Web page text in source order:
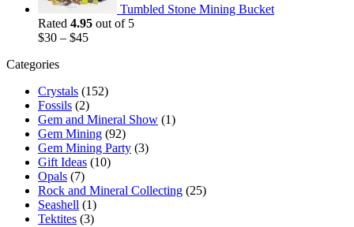
Tumbled Stone Mining Bucket
Rated 4.95 out of 5
$30 – $45
Categories
Crystals (152)
Fossils (2)
Gem and Mineral Show (1)
Gem Mining (92)
Gem Mining Party (3)
Gift Ideas (10)
Opals (7)
Rock and Mineral Collecting (25)
Seashell (1)
Tektites (3)